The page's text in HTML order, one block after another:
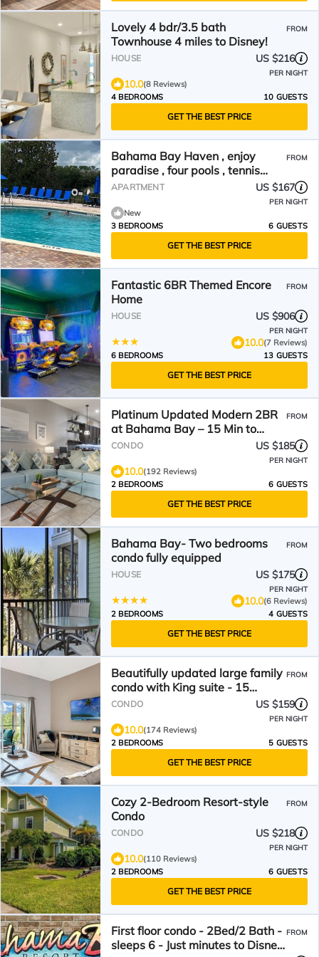
Lovely 4 bdr/3.5 bath
Townhouse 4 miles to Disney!
FROM
HOUSE US $216
PER NIGHT
10.0(8 Reviews)
4 BEDROOMS
10 GUESTS
GET THE BEST PRICE
Bahama Bay Haven , enjoy
paradise , four pools , tennis
courts.Allow ESA pets
FROM
APARTMENT US $167
PER NIGHT
New
3 BEDROOMS
6 GUESTS
GET THE BEST PRICE
Fantastic 6BR Themed Encore
Home
FROM
HOUSE US $906
PER NIGHT
10.0(7 Reviews)
6 BEDROOMS
13 GUESTS
GET THE BEST PRICE
Platinum Updated Modern 2BR
at Bahama Bay – 15 Min to
Disney
FROM
CONDO US $185
PER NIGHT
10.0(192 Reviews)
2 BEDROOMS
6 GUESTS
GET THE BEST PRICE
Bahama Bay- Two bedrooms
condo fully equipped
FROM
HOUSE US $175
PER NIGHT
10.0(6 Reviews)
2 BEDROOMS
4 GUESTS
GET THE BEST PRICE
Beautifully updated large family
condo with King suite - 15
minutes to Disney
FROM
CONDO US $159
PER NIGHT
10.0(174 Reviews)
2 BEDROOMS
5 GUESTS
GET THE BEST PRICE
Cozy 2-Bedroom Resort-style
Condo
FROM
CONDO US $218
PER NIGHT
10.0(110 Reviews)
2 BEDROOMS
6 GUESTS
GET THE BEST PRICE
First floor condo - 2Bed/2 Bath -
sleeps 6 - Just minutes to Disney
FROM